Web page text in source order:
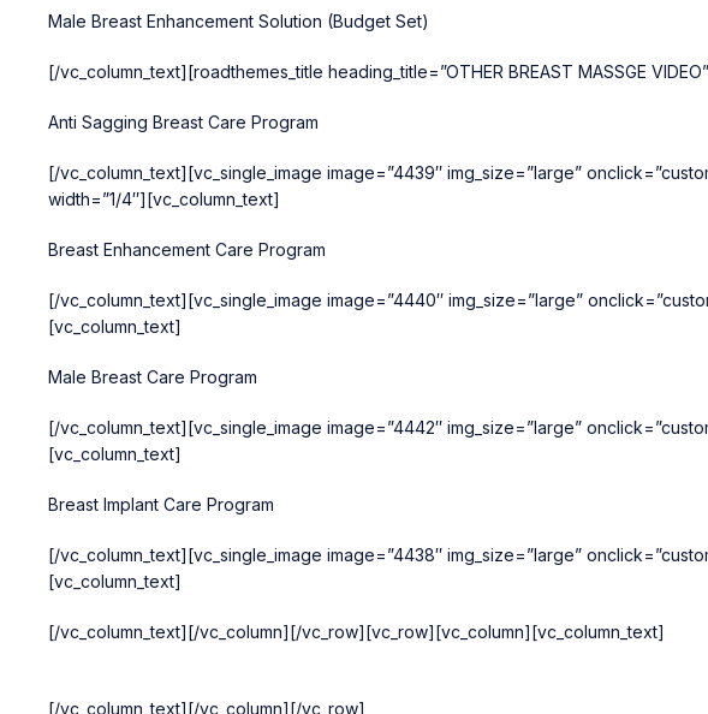
Male Breast Enhancement Solution (Budget Set)
[/vc_column_text][roadthemes_title heading_title=”OTHER BREAST MASSGE
Anti Sagging Breast Care Program
[/vc_column_text][vc_single_image image=”4439″ img_size=”large”
width=”1/4″][vc_column_text]
Breast Enhancement Care Program
[/vc_column_text][vc_single_image image=”4440″ img_size=”large”
[vc_column_text]
Male Breast Care Program
[/vc_column_text][vc_single_image image=”4442″ img_size=”large”
[vc_column_text]
Breast Implant Care Program
[/vc_column_text][vc_single_image image=”4438″ img_size=”large”
[vc_column_text]
[/vc_column_text][/vc_column][/vc_row][vc_row][vc_column][vc_column_text]
[/vc_column_text][/vc_column][/vc_row]